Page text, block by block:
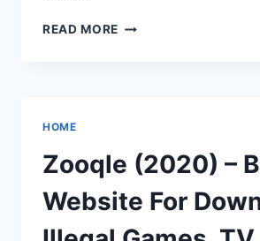
READ MORE KISSANIME
ONLINE
KISSANIME
HOME
Zooqle (2020) –
Website For